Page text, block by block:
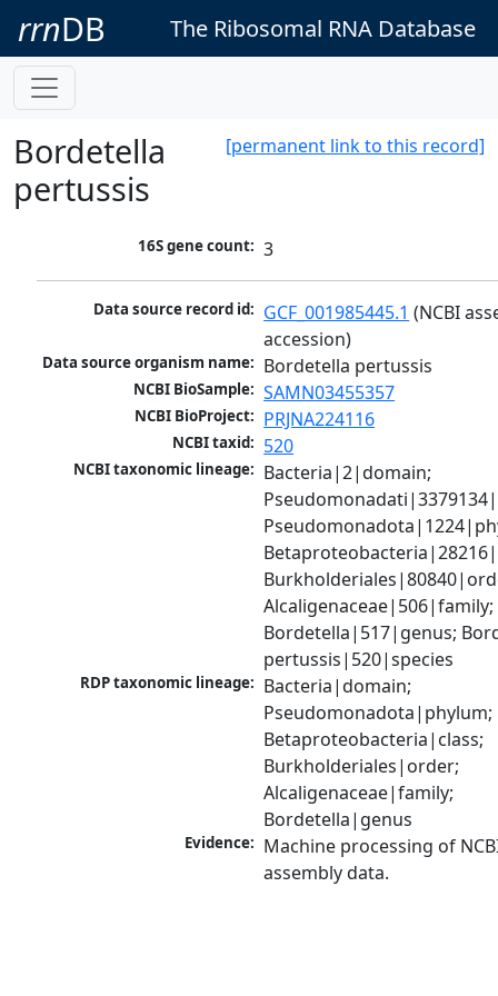
rrnDB The Ribosomal RNA Database
[permanent link to this record]
Bordetella
pertussis
16S gene count: 3
Data source record id: GCF_001985445.1 (NCBI
accession)
Data source organism name: Bordetella pertussis
NCBI BioSample: SAMN03455357
NCBI BioProject: PRJNA224116
NCBI taxid: 520
NCBI taxonomic lineage: Bacteria|2|domain;
Alcaligenaceae|506|family;
Bordetella|517|genus;
pertussis|520|species
RDP taxonomic lineage: Bacteria|domain;
Pseudomonadota|phylum;
Betaproteobacteria|class;
Burkholderiales|order;
Alcaligenaceae|family;
Bordetella|genus
Evidence: Machine processing of
assembly data.